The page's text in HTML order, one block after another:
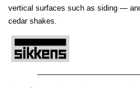
vertical surfaces such as siding —
cedar shakes.